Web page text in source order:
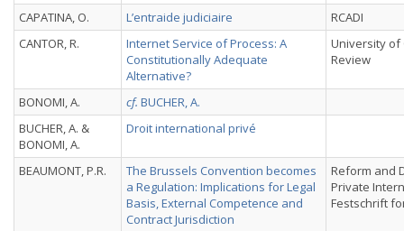
CAPATINA, O.
L’entraide judiciaire
RCADI
CANTOR, R.
Internet Service of Process: A
Constitutionally Adequate
Alternative?
University of
Review
BONOMI, A. cf. BUCHER, A.
BUCHER, A. &
BONOMI, A.
Droit international privé
BEAUMONT, P.R.
The Brussels Convention becomes
a Regulation: Implications for Legal
Basis, External Competence and
Contract Jurisdiction
Reform and
Private
Festschrift